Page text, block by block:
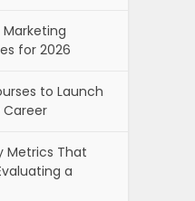
Marketing
for 2026
to Launch
Career
Metrics That
a